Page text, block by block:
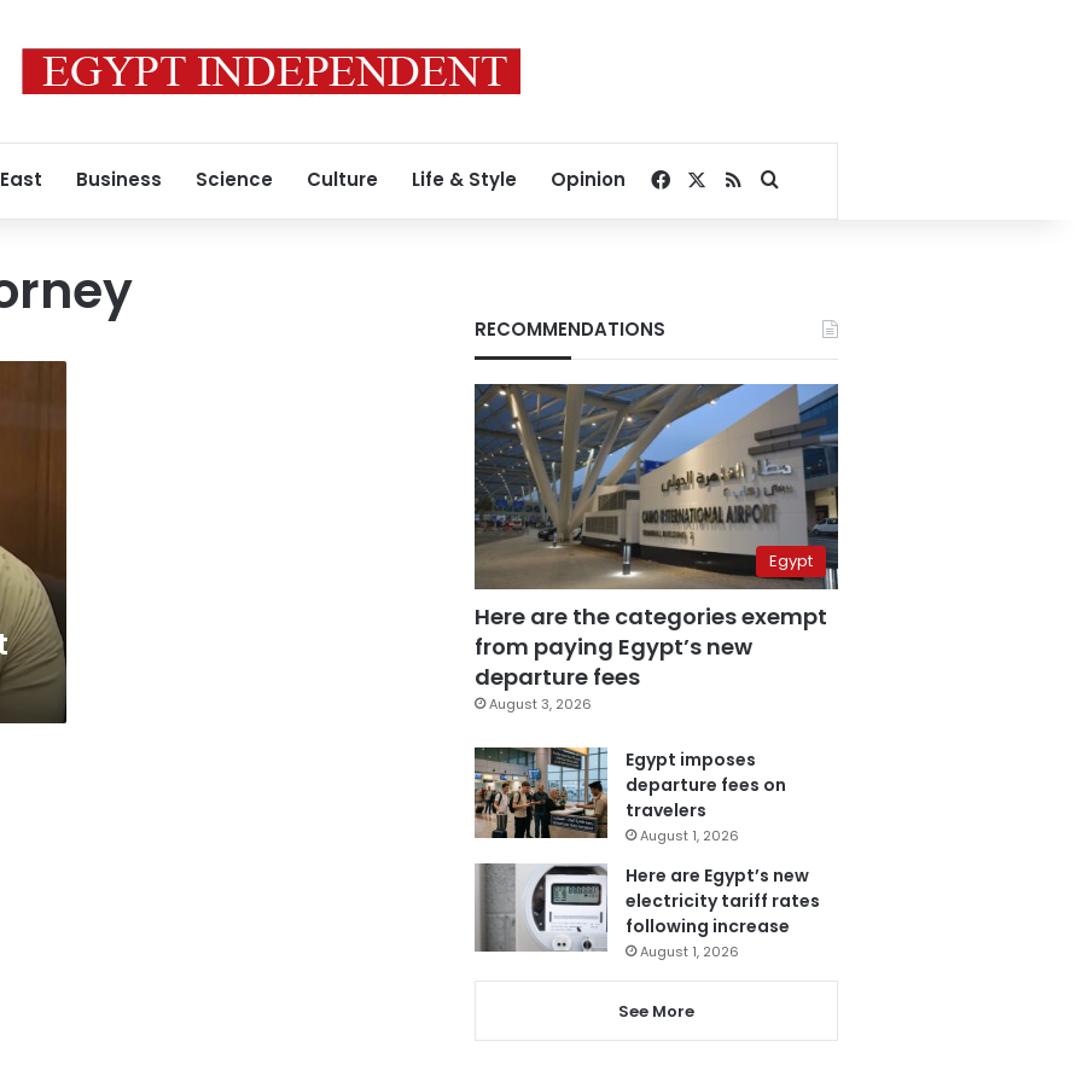
Business Science Culture Life & Style Opinion Facebook
RSSSearch for
RECOMMENDATIONS
Egypt
Here are the categories exempt
from paying Egypt’s new
departure fees
August 3, 2026
Egypt imposes
departure fees on
travelers
August 1, 2026
Here are Egypt’s new
electricity tariff rates
following increase
August 1, 2026
See More